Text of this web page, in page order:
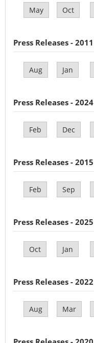
May Oct
Press Releases - 2011
Aug Jan
Press Releases - 2024
Feb Dec
Press Releases - 2015
Feb Sep
Press Releases - 2025
Oct Jan
Press Releases - 2022
Aug Mar